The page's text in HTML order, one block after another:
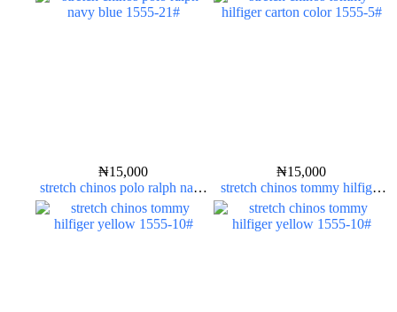
₦15,000
stretch chinos polo ralph navy
blue 1555-21#
₦15,000
stretch chinos tommy hilfiger
carton color 1555-5#